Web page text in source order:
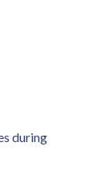
during